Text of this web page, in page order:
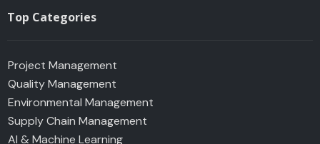
Top Categories
Project Management
Quality Management
Environmental Management
Supply Chain Management
AI & Machine Learning